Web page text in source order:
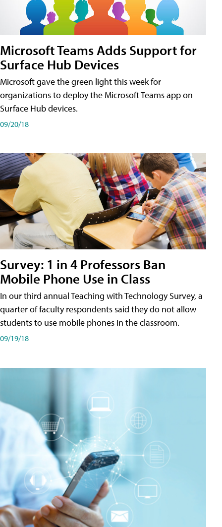
Microsoft Teams Adds Support for
Surface Hub Devices
Microsoft gave the green light this week for
organizations to deploy the Microsoft Teams app on
Surface Hub devices.
09/20/18
Survey: 1 in 4 Professors Ban
Mobile Phone Use in Class
In our third annual Teaching with Technology Survey, a
quarter of faculty respondents said they do not allow
students to use mobile phones in the classroom.
09/19/18